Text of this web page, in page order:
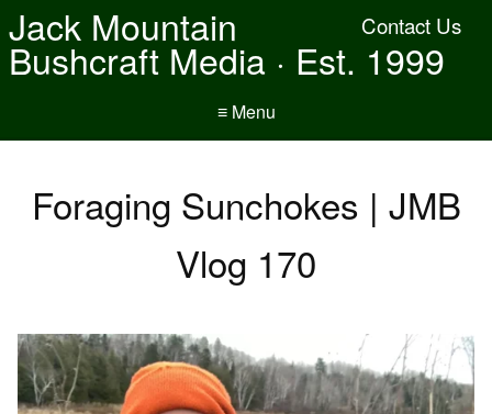
Contact Us
Jack Mountain
Bushcraft Media · Est. 1999
≡ Menu
Foraging Sunchokes | JMB
Vlog 170